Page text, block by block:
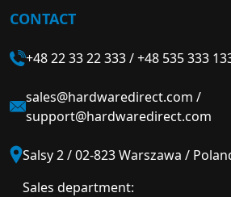
CONTACT
+48 22 33 22 333/+48 535 333
sales@hardwaredirect.com /
support@hardwaredirect.com
Salsy 2 / 02-823 Warszawa /
Sales department: